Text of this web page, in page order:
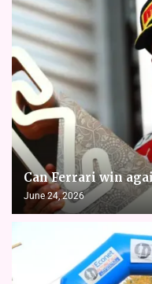
Can Ferrari win
June 24, 2026